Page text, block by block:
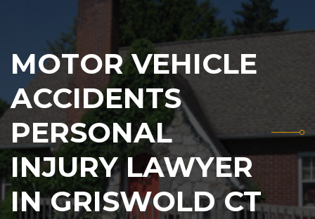
MOTOR VEHICLE
ACCIDENTS
PERSONAL
INJURY LAWYER
IN GRISWOLD CT